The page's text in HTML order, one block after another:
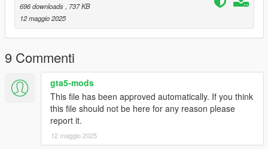
696 downloads
, 737 KB
12 maggio 2025
9 Commenti
gta5-mods
This file has been approved automatically. If you think
this file should not be here for any reason please
report it.
12 maggio 2025